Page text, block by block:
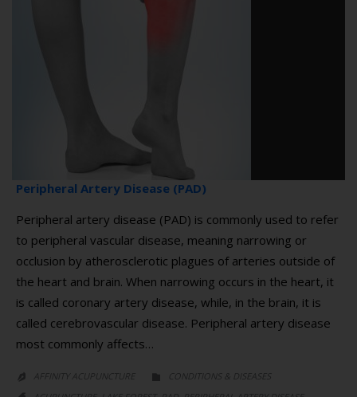
Peripheral Artery Disease (PAD)
Peripheral artery disease (PAD) is commonly used to refer
to peripheral vascular disease, meaning narrowing or
occlusion by atherosclerotic plagues of arteries outside of
the heart and brain. When narrowing occurs in the heart, it
is called coronary artery disease, while, in the brain, it is
called cerebrovascular disease. Peripheral artery disease
most commonly affects…
 AFFINITY ACUPUNCTURE  CATEGORY
CONDITIONS & DISEASES
CATEGORY